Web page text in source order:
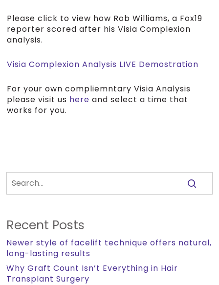
Please click to view how Rob Williams, a Fox19
reporter scored after his Visia Complexion
analysis.
Visia Complexion Analysis LIVE Demostration
For your own compliemntary Visia Analysis
please visit us here and select a time that
works for you.
Recent Posts
Newer style of facelift technique offers natural,
long-lasting results
Why Graft Count Isn’t Everything in Hair
Transplant Surgery